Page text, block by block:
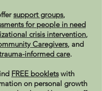
support groups,
for people in need
crisis intervention,
Caregivers, and
informed care.
FREE bookletswith
on personal growth